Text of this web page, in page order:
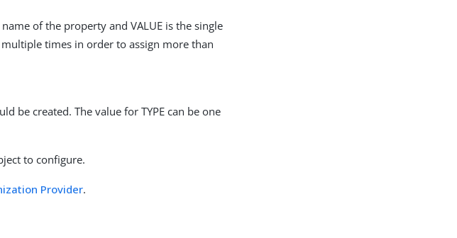
of the property and VALUE is the single
times in order to assign more than
be created. The value for TYPE can be one
to configure.
Provider.